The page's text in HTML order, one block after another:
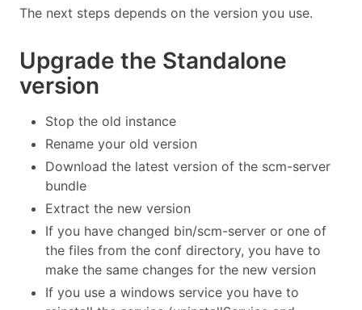
The next steps depends on the version you use.
Upgrade the Standalone
version
Stop the old instance
Rename your old version
Download the latest version of the scm-server
bundle
Extract the new version
If you have changed bin/scm-server or one of
the files from the conf directory, you have to
make the same changes for the new version
If you use a windows service you have to